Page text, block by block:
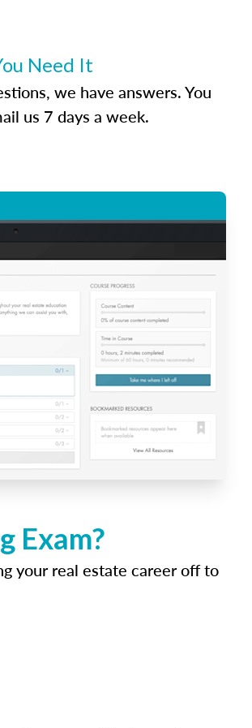
Need It
we have answers. You
us 7 days a week.
Exam?
your real estate career off to